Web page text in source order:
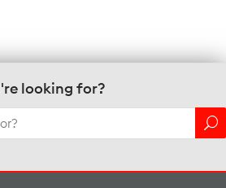
looking for?